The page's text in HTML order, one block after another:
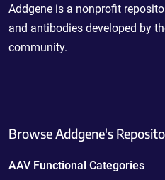
Addgene is a nonprofit
and antibodies developed by
community.
Browse Addgene's
AAV Functional Categories